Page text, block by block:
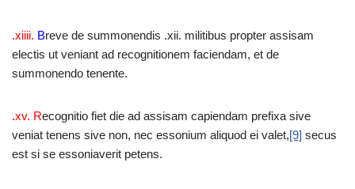
.xiiii. Breve de summonendis .xii. militibus propter assisam
electis ut veniant ad recognitionem faciendam, et de
summonendo tenente.
.xv. Recognitio fiet die ad assisam capiendam prefixa sive
veniat tenens sive non, nec essonium aliquod ei valet,[9] secus
est si se essoniaverit petens.